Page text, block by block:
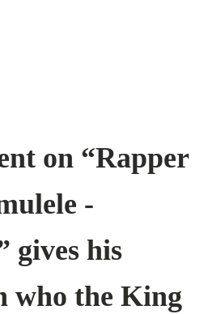
on “Rapper
-
gives his
who the King